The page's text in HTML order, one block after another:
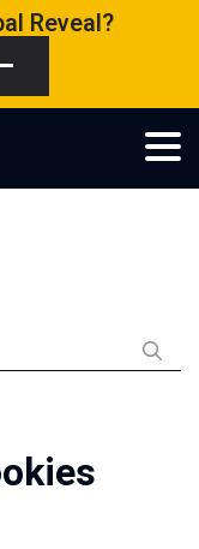
Reveal?
together